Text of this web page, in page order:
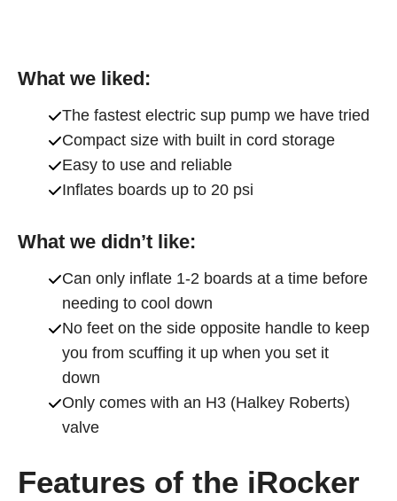
What we liked:
The fastest electric sup pump we have tried
Compact size with built in cord storage
Easy to use and reliable
Inflates boards up to 20 psi
What we didn’t like:
Can only inflate 1-2 boards at a time before
needing to cool down
No feet on the side opposite handle to keep
you from scuffing it up when you set it
down
Only comes with an H3 (Halkey Roberts)
valve
Features of the iRocker